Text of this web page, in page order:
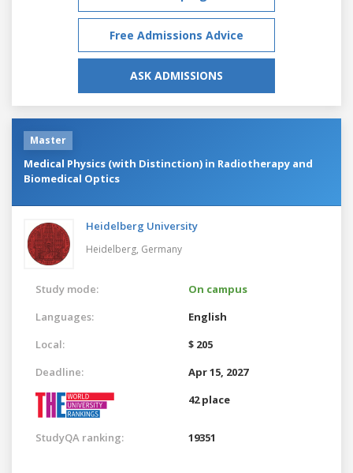
Free Admissions Advice
ASK ADMISSIONS
Master
Medical Physics (with Distinction) in Radiotherapy and
Biomedical Optics
Heidelberg University
Heidelberg, Germany
Study mode:
On campus
Languages:
English
Local:
$ 205
Deadline:
Apr 15, 2027
42 place
StudyQA ranking: 19351